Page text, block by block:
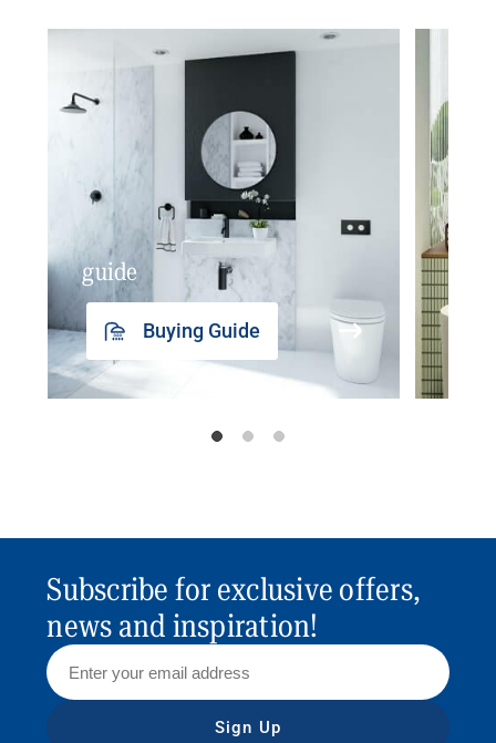
guide
Buying Guide
Subscribe for exclusive offers,
news and inspiration!
Sign Up